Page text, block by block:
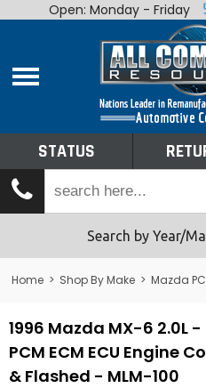
Home
Shop By Make
Tech Talk
Returns
Open: Monday - Friday
STATUS
Search by Year/
Home > Shop By Make > Mazda
1996 Mazda MX-6 2.0L
PCM ECM ECU Engine
& Flashed - MLM-100